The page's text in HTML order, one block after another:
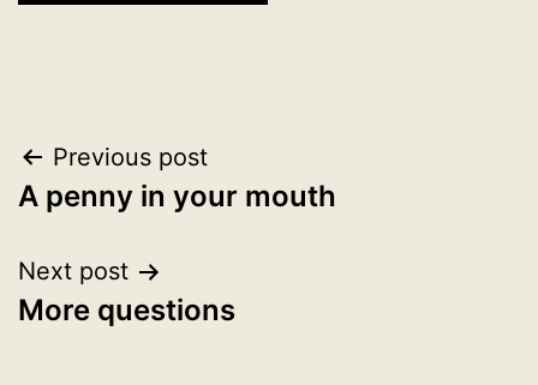
Post
navigation
Previous post
A penny in your mouth
Next post
More questions